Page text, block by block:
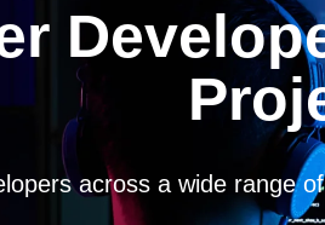
across a wide range